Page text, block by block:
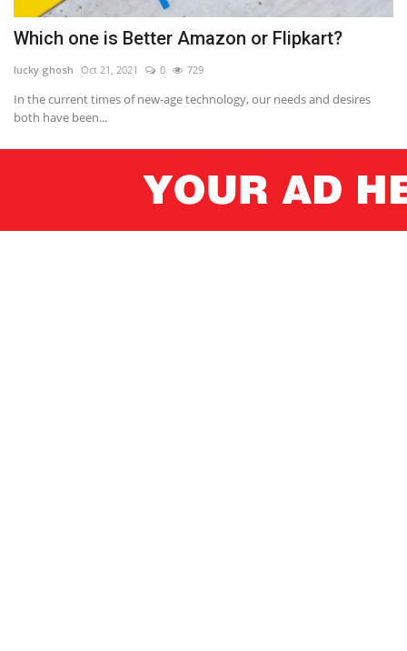
Which one is Better Amazon or Flipkart?
lucky.ghosh Oct 21, 2021 0 729
In the current times of new-age technology, our needs and desires
both have been...